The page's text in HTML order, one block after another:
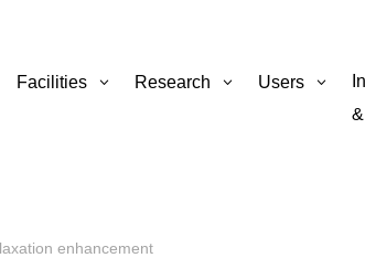
Facilities Research Users
enhancement